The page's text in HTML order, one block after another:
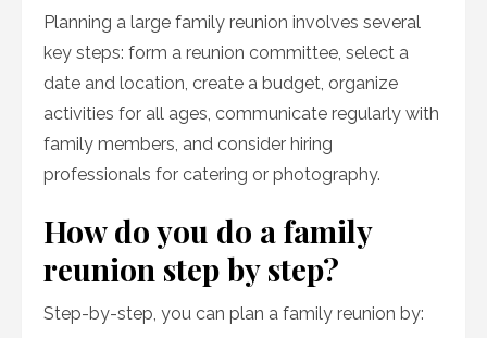
Planning a large family reunion involves several
key steps: form a reunion committee, select a
date and location, create a budget, organize
activities for all ages, communicate regularly with
family members, and consider hiring
professionals for catering or photography.
How do you do a family
reunion step by step?
Step-by-step, you can plan a family reunion by: